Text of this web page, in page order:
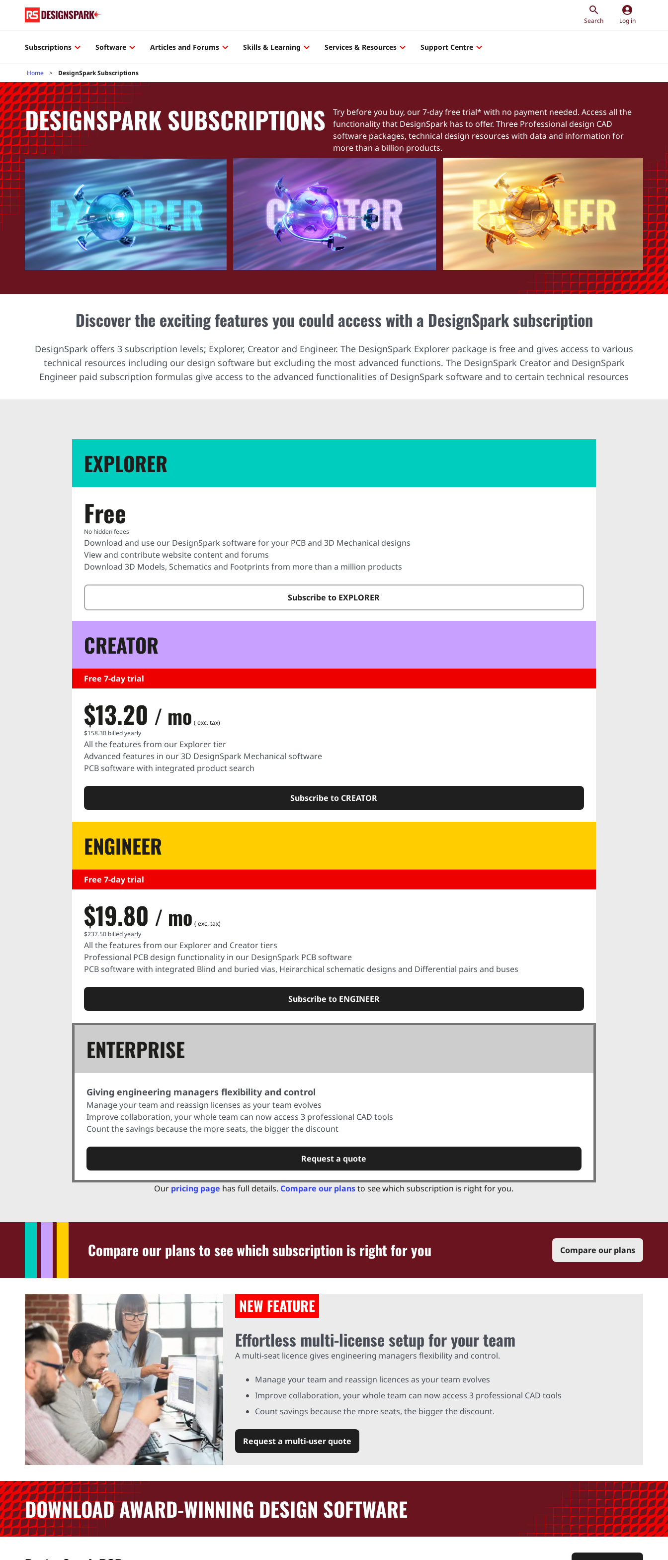
Search
account_circle
Log in
Subscriptions Software Articles and Forums Skills & Learning Services & Resources Support Centre
Home DesignSpark Subscriptions
DESIGNSPARK SUBSCRIPTIONS
Try before you buy, our 7-day free trial* with no payment needed. Access all the
functionality that DesignSpark has to offer. Three Professional design CAD
software packages, technical design resources with data and information for
more than a billion products.
Discover the exciting features you could access with a DesignSpark subscription
DesignSpark offers 3 subscription levels; Explorer, Creator and Engineer. The DesignSpark Explorer package is free and gives access to various
technical resources including our design software but excluding the most advanced functions. The DesignSpark Creator and DesignSpark
Engineer paid subscription formulas give access to the advanced functionalities of DesignSpark software and to certain technical resources
EXPLORER
Free
No hidden feees
Download and use our DesignSpark software for your PCB and 3D Mechanical designs
View and contribute website content and forums
Download 3D Models, Schematics and Footprints from more than a million products
Subscribe to EXPLORER
CREATOR
Free 7-day trial
$13.20 / mo ( exc. tax)
$158.30 billed yearly
All the features from our Explorer tier
Advanced features in our 3D DesignSpark Mechanical software
PCB software with integrated product search
Subscribe to CREATOR
ENGINEER
Free 7-day trial
$19.80 / mo ( exc. tax)
$237.50 billed yearly
All the features from our Explorer and Creator tiers
Professional PCB design functionality in our DesignSpark PCB software
PCB software with integrated Blind and buried vias, Heirarchical schematic designs and Differential pairs and buses
Subscribe to ENGINEER
ENTERPRISE
Giving engineering managers flexibility and control
Manage your team and reassign licenses as your team evolves
Improve collaboration, your whole team can now access 3 professional CAD tools
Count the savings because the more seats, the bigger the discount
Request a quote
Our pricing page has full details. Compare our plansto see which subscription is right for you.
Compare our plans to see which subscription is right for you Compare our plans
NEW FEATURE
Effortless multi-license setup for your team
A multi-seat licence gives engineering managers flexibility and control.
Manage your team and reassign licences as your team evolves
Improve collaboration, your whole team can now access 3 professional CAD tools
Count savings because the more seats, the bigger the discount.
Request a multi-user quote
DOWNLOAD AWARD-WINNING DESIGN SOFTWARE